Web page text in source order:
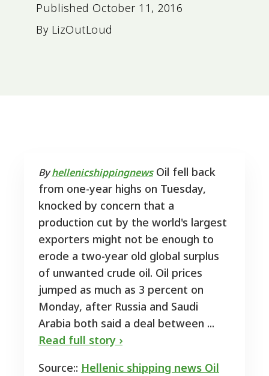
Published October 11, 2016
By LizOutLoud
ByhellenicshippingnewsOil fell back
from one-year highs on Tuesday,
knocked by concern that a
production cut by the world's largest
exporters might not be enough to
erode a two-year old global surplus
of unwanted crude oil. Oil prices
jumped as much as 3 percent on
Monday, after Russia and Saudi
Arabia both said a deal between ...
Read full story ›
Source:: Hellenic shipping news Oil